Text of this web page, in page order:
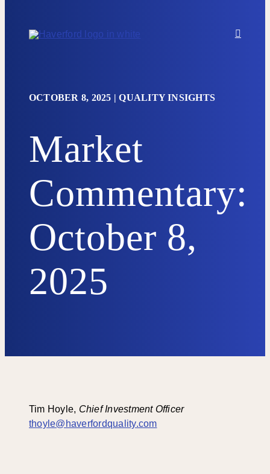
OCTOBER 8, 2025 |QUALITY INSIGHTS
Market
Commentary:
October 8,
2025
Tim Hoyle, Chief Investment Officer
thoyle@haverfordquality.com